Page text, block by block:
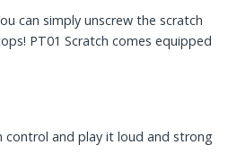
can simply unscrew the scratch
PT01 Scratch comes equipped
control and play it loud and strong